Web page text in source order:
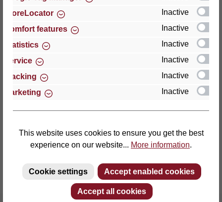
Thomas GmbH + Co. Sitz- und Liegemöbel KG
Walkmühlenstraße 93
27432 Bremervörde
Germany
Phone: +49 (0)4761 979-0
E-mail: info@lattoflex.com
StoreLocator
Inactive
Comfort features
Inactive
Statistics
Inactive
Service
Inactive
Tracking
Inactive
Marketing
Inactive
This website uses cookies to ensure you get the best
experience on our website... More information.
Cookie settings Accept enabled cookies
Accept all cookies